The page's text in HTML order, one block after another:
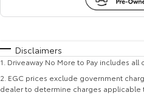
Disclaimers
1 Driveaway No More to Pay includes
2 EGC prices exclude government
dealer to determine charges applicable